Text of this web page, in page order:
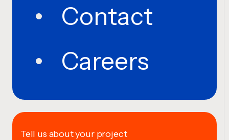
Contact
Careers
Tell us about your project